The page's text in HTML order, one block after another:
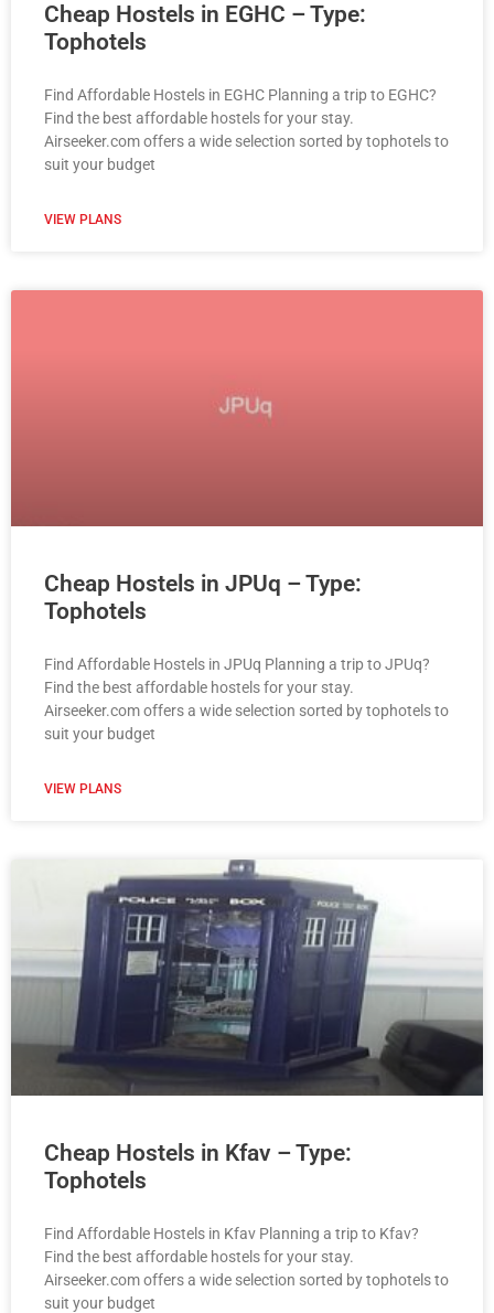
Cheap Hostels in EGHC – Type:
Tophotels
Find Affordable Hostels in EGHC Planning a trip to EGHC?
Find the best affordable hostels for your stay.
Airseeker.com offers a wide selection sorted by tophotels to
suit your budget
VIEW PLANS
Cheap Hostels in JPUq – Type:
Tophotels
Find Affordable Hostels in JPUq Planning a trip to JPUq?
Find the best affordable hostels for your stay.
Airseeker.com offers a wide selection sorted by tophotels to
suit your budget
VIEW PLANS
Cheap Hostels in Kfav – Type:
Tophotels
Find Affordable Hostels in Kfav Planning a trip to Kfav?
Find the best affordable hostels for your stay.
Airseeker.com offers a wide selection sorted by tophotels to
suit your budget